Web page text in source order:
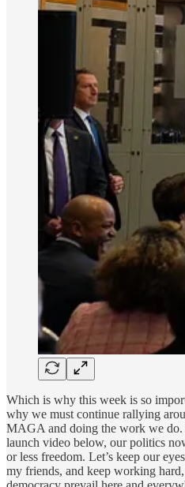
Which is why this week is so
why we must continue rallying
MAGA and doing the work we do.
launch video below, our politics
or less freedom. Let’s keep our
my friends, and keep working